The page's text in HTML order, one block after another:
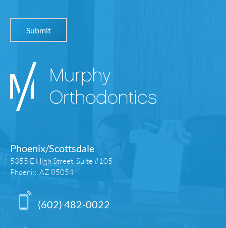
Phoenix/Scottsdale
5355 E High Street, Suite #105
Phoenix, AZ 85054
(602) 482-0022